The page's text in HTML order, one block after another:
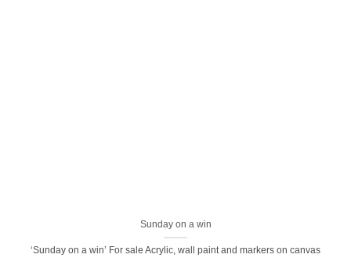
Sunday on a win
‘Sunday on a win’ For sale Acrylic, wall paint and markers on canvas